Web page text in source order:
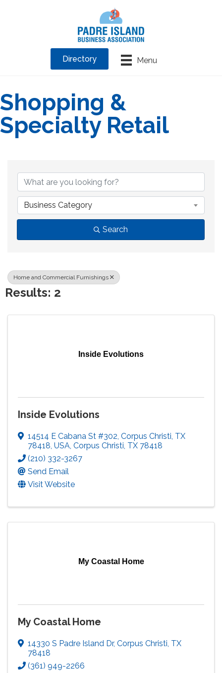
Menu
Directory
Shopping &
Specialty Retail
Business Category
Search
Home and Commercial Furnishings
Results: 2
Inside Evolutions
Inside Evolutions
14514 E Cabana St #302, Corpus Christi, TX
78418, USA, Corpus Christi, TX 78418
(210) 332-3267
Send Email
Visit Website
My Coastal Home
My Coastal Home
14330 S Padre Island Dr, Corpus Christi, TX
78418
(361) 949-2266